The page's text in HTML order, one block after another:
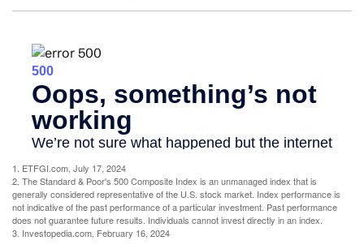
1. ETFGI.com, July 17, 2024
2. The Standard & Poor's 500 Composite Index is an unmanaged index that is
generally considered representative of the U.S. stock market. Index performance is
not indicative of the past performance of a particular investment. Past performance
does not guarantee future results. Individuals cannot invest directly in an index.
3. Investopedia.com, February 16, 2024